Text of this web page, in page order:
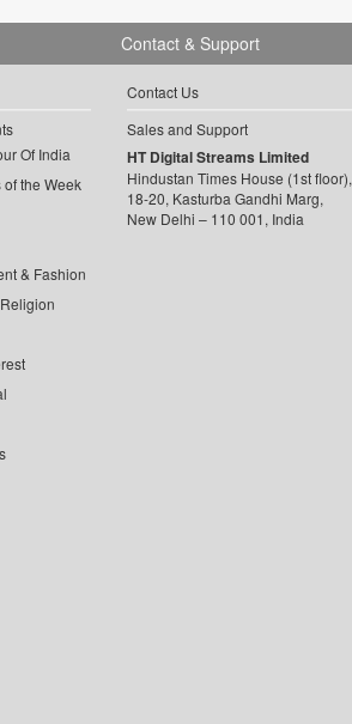
Of India
of the Week
& Fashion
Contact & Support
Contact Us
Sales and Support
HT Digital Streams Limited
Hindustan Times House (1st floor),
18-20, Kasturba Gandhi Marg,
New Delhi – 110 001, India